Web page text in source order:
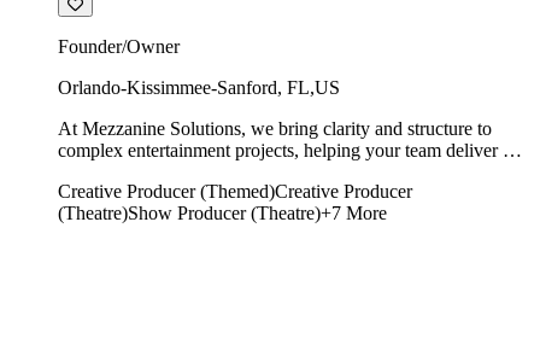
Founder/Owner
Orlando-Kissimmee-Sanford, FL,US
At Mezzanine Solutions, we bring clarity and structure to
complex entertainment projects, helping your team deliver on
Creative Producer (Themed)Creative Producer
(Theatre)Show Producer (Theatre)+7 More